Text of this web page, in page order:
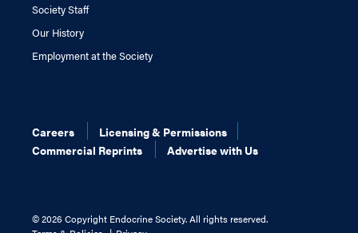
Society Staff
Our History
Employment at the Society
Careers
Licensing & Permissions
Commercial Reprints
Advertise with Us
©2026 Copyright Endocrine Society. All rights reserved.